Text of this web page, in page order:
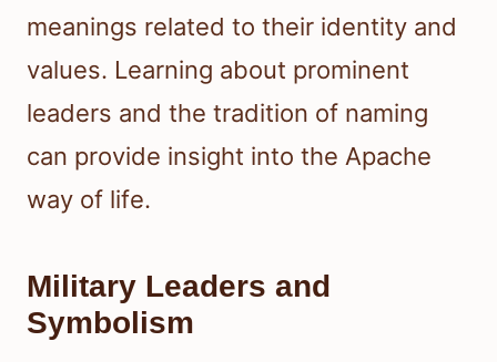
meanings related to their identity and
values. Learning about prominent
leaders and the tradition of naming
can provide insight into the Apache
way of life.
Military Leaders and
Symbolism